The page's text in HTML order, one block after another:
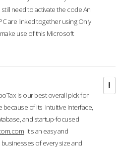
need to activate the code An
are linked together using Only
use of this Microsoft
is our best overall pick for
because of its intuitive interface,
and startup-focused
It's an easy and
of every size and